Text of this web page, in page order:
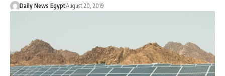
Daily News EgyptAugust 20, 2019